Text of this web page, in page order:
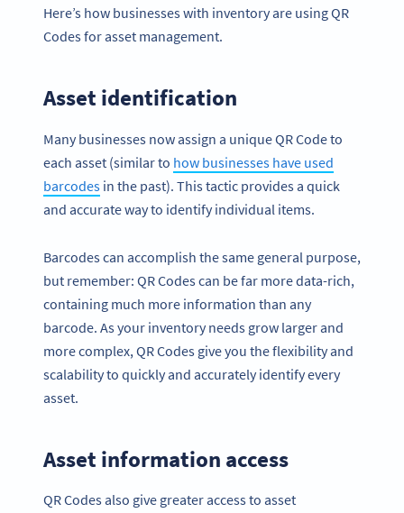
Here’s how businesses with inventory are using QR
Codes for asset management.
Asset identification
Many businesses now assign a unique QR Code to
each asset (similar to how businesses have used
barcodes in the past). This tactic provides a quick
and accurate way to identify individual items.
Barcodes can accomplish the same general purpose,
but remember: QR Codes can be far more data-rich,
containing much more information than any
barcode. As your inventory needs grow larger and
more complex, QR Codes give you the flexibility and
scalability to quickly and accurately identify every
asset.
Asset information access
QR Codes also give greater access to asset